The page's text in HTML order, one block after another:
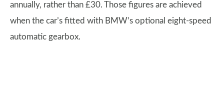
annually, rather than £30. Those figures are achieved
when the car’s fitted with BMW’s optional eight-speed
automatic gearbox.